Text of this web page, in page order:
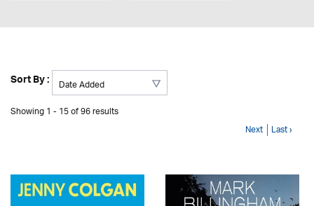
Sort By :
Showing 1 - 15 of 96 results
Next Last ›